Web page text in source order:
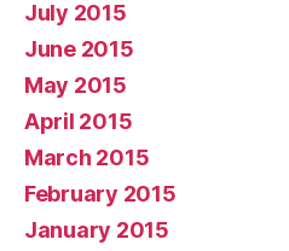
July 2015
June 2015
May 2015
April 2015
March 2015
February 2015
January 2015